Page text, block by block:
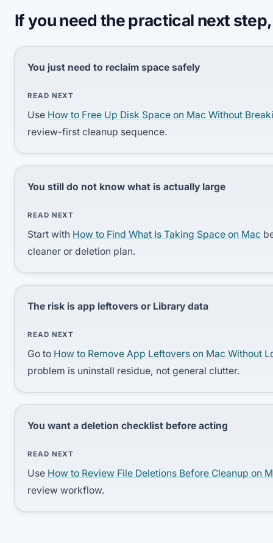
If you need the practical next
You just need to reclaim space safely
READ NEXT
Use How to Free Up Disk Space on Mac Without
review-first cleanup sequence.
You still do not know what is actually large
READ NEXT
Start with How to Find What Is Taking Space on Mac
cleaner or deletion plan.
The risk is app leftovers or Library data
READ NEXT
Go to How to Remove App Leftovers on Mac Without
problem is uninstall residue, not general clutter.
You want a deletion checklist before acting
READ NEXT
Use How to Review File Deletions Before Cleanup on
review workflow.